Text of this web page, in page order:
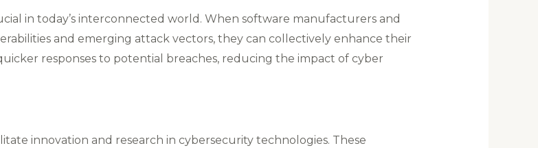
in today’s interconnected world. When software manufacturers and
and emerging attack vectors, they can collectively enhance their
responses to potential breaches, reducing the impact of cyber
innovation and research in cybersecurity technologies. These